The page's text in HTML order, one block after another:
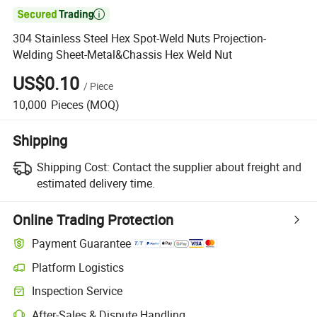

304 Stainless Steel Hex Spot-Weld Nuts Projection-
Welding Sheet-Metal&Chassis Hex Weld Nut
US$0.10 / Piece
10,000 Pieces (MOQ)
Shipping
Shipping Cost: Contact the supplier about freight and
estimated delivery time.
Online Trading Protection
Payment Guarantee
Platform Logistics
Clearer shipment tracking with platform-supported logistics.
Inspection Service
Optional pre-shipment inspection for quality and quantity checks.